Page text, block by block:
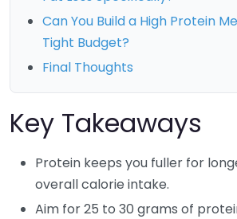
Can You Build a High Protein
Tight Budget?
Final Thoughts
Key Takeaways
Protein keeps you fuller for
overall calorie intake.
Aim for 25 to 30 grams of